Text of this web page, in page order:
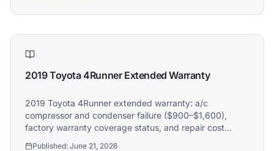
2019 Toyota 4Runner Extended Warranty
2019 Toyota 4Runner extended warranty: a/c
compressor and condenser failure ($900–$1,600),
factory warranty coverage status, and repair cost
Published: June 21, 2026